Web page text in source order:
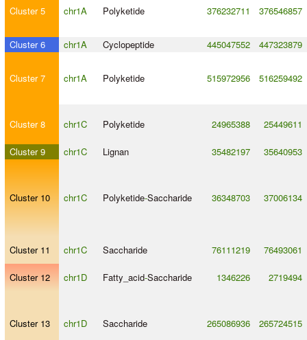
Cluster 5 chr1A Polyketide 376232711 376546857
Cluster 6 chr1A Cyclopeptide 445047552 447323879
Cluster 7 chr1A Polyketide 515972956 516259492
Cluster 8 chr1C Polyketide 24965388 25449611
Cluster 9 chr1C Lignan 35482197 35640953
Cluster 10 chr1C Polyketide-Saccharide 36348703 37006134
Cluster 11 chr1C Saccharide 76111219 76493061
Cluster 12 chr1D Fatty_acid-Saccharide 1346226 2719494
Cluster 13 chr1D Saccharide 265086936 265724515